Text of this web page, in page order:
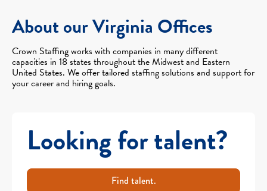
About our Virginia Offices
Crown Staffing works with companies in many different
capacities in 18 states throughout the Midwest and Eastern
United States. We offer tailored staffing solutions and support for
your career and hiring goals.
Looking for talent?
Find talent.